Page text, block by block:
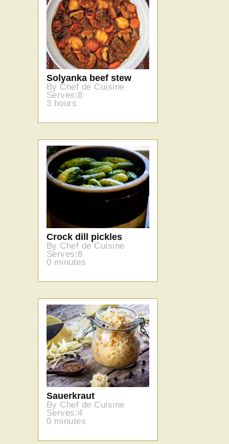
Solyanka beef stew
By Chef de Cuisine
Serves:8
3 hours
Crock dill pickles
By Chef de Cuisine
Serves:8
0 minutes
Sauerkraut
By Chef de Cuisine
Serves:4
0 minutes